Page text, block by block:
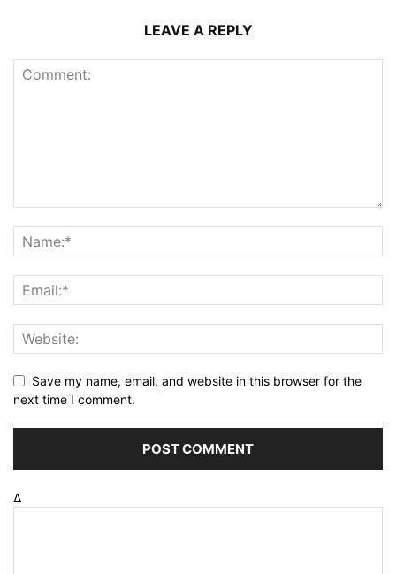
LEAVE A REPLY
Save my name, email, and website in this browser for the
next time I comment.
Δ